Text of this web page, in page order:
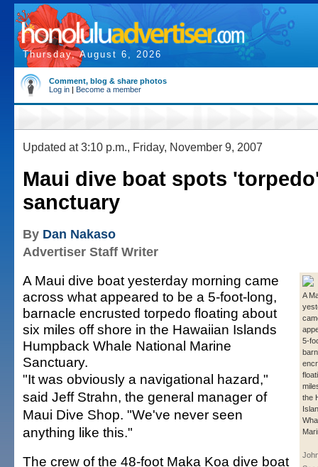
Thursday, August 6, 2026
Comment, blog & share photos
Log in | Become a member
Updated at 3:10 p.m., Friday, November 9, 2007
Maui dive boat spots
sanctuary
By Dan Nakaso
Advertiser Staff Writer
A
5-
the
A Maui dive boat yesterday morning came
across what appeared to be a 5-foot-long,
barnacle encrusted torpedo floating about
six miles off shore in the Hawaiian Islands
Humpback Whale National Marine
Sanctuary.
"It was obviously a navigational hazard,"
said Jeff Strahn, the general manager of
Maui Dive Shop. "We've never seen
anything like this."
The crew of the 48-foot Maka Koa dive boat